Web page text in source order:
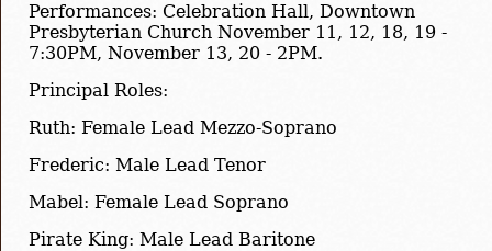
Performances: Celebration Hall, Downtown
Presbyterian Church November 11, 12, 18, 19 -
7:30PM, November 13, 20 - 2PM.
Principal Roles:
Ruth: Female Lead Mezzo-Soprano
Frederic: Male Lead Tenor
Mabel: Female Lead Soprano
Pirate King: Male Lead Baritone